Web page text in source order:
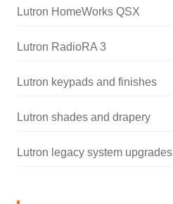
Lutron HomeWorks QSX
Lutron RadioRA 3
Lutron keypads and finishes
Lutron shades and drapery
Lutron legacy system upgrades